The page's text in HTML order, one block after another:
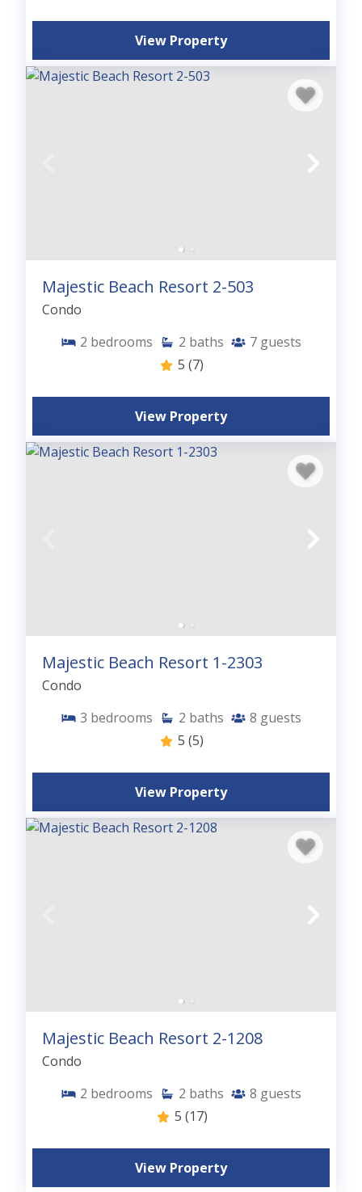
View Property
Majestic Beach Resort 2-503
Condo
2 bedrooms 2 baths 7 guests
5 (7)
View Property
Majestic Beach Resort 1-2303
Condo
3 bedrooms 2 baths 8 guests
5 (5)
View Property
Majestic Beach Resort 2-1208
Condo
2 bedrooms 2 baths 8 guests
5 (17)
View Property